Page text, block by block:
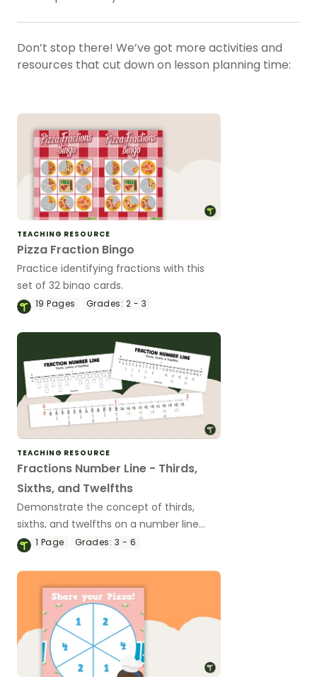
Don’t stop there! We’ve got more activities and
resources that cut down on lesson planning time:
TEACHING RESOURCE
Pizza Fraction Bingo
Practice identifying fractions with this
set of 32 bingo cards.
19Pages Grades: 2 - 3
TEACHING RESOURCE
Fractions Number Line - Thirds,
Sixths, and Twelfths
Demonstrate the concept of thirds,
sixths, and twelfths on a number line
with a printable number line display and
1 Page Grades: 3 - 6